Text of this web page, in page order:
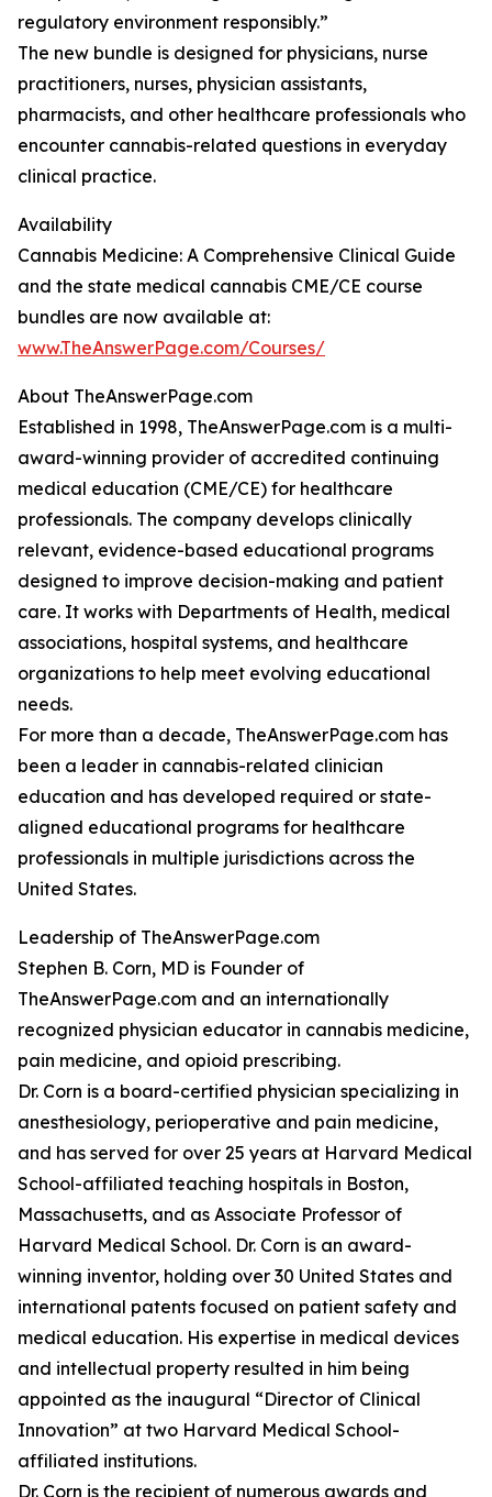
regulatory environment responsibly.”
The new bundle is designed for physicians, nurse
practitioners, nurses, physician assistants,
pharmacists, and other healthcare professionals who
encounter cannabis-related questions in everyday
clinical practice.
Availability
Cannabis Medicine: A Comprehensive Clinical Guide
and the state medical cannabis CME/CE course
bundles are now available at:
www.TheAnswerPage.com/Courses/
About TheAnswerPage.com
Established in 1998, TheAnswerPage.com is a multi-
award-winning provider of accredited continuing
medical education (CME/CE) for healthcare
professionals. The company develops clinically
relevant, evidence-based educational programs
designed to improve decision-making and patient
care. It works with Departments of Health, medical
associations, hospital systems, and healthcare
organizations to help meet evolving educational
needs.
For more than a decade, TheAnswerPage.com has
been a leader in cannabis-related clinician
education and has developed required or state-
aligned educational programs for healthcare
professionals in multiple jurisdictions across the
United States.
Leadership of TheAnswerPage.com
Stephen B. Corn, MD is Founder of
TheAnswerPage.com and an internationally
recognized physician educator in cannabis medicine,
pain medicine, and opioid prescribing.
Dr. Corn is a board-certified physician specializing in
anesthesiology, perioperative and pain medicine,
and has served for over 25 years at Harvard Medical
School-affiliated teaching hospitals in Boston,
Massachusetts, and as Associate Professor of
Harvard Medical School. Dr. Corn is an award-
winning inventor, holding over 30 United States and
international patents focused on patient safety and
medical education. His expertise in medical devices
and intellectual property resulted in him being
appointed as the inaugural “Director of Clinical
Innovation” at two Harvard Medical School-
affiliated institutions.
Dr. Corn is the recipient of numerous awards and